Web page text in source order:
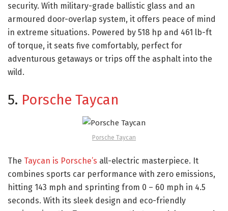
security. With military-grade ballistic glass and an
armoured door-overlap system, it offers peace of mind
in extreme situations. Powered by 518 hp and 461 lb-ft
of torque, it seats five comfortably, perfect for
adventurous getaways or trips off the asphalt into the
wild.
5. Porsche Taycan
Porsche Taycan
The Taycan is Porsche’s all-electric masterpiece. It
combines sports car performance with zero emissions,
hitting 143 mph and sprinting from 0 – 60 mph in 4.5
seconds. With its sleek design and eco-friendly